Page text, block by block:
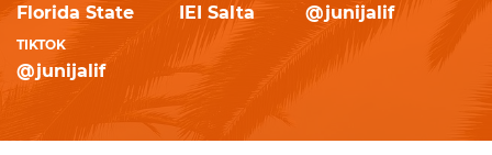
Florida State IEI Salta @junijalif
TIKTOK
@junijalif